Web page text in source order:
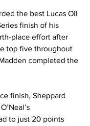
the best Lucas Oil
finish of his
place effort after
top five throughout
completed the
finish, Sheppard
to just 20 points